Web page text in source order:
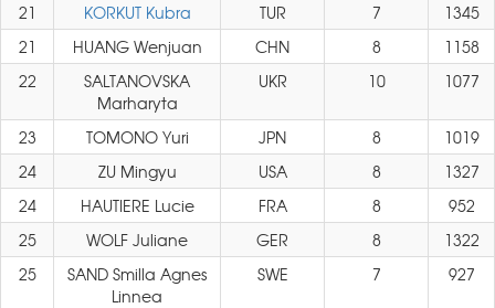
21
KORKUT Kubra TUR 7
1345
21
HUANG Wenjuan CHN 8
1158
22
SALTANOVSKA
Marharyta
UKR 10 1077
23 TOMONO Yuri JPN 8
1019
24
ZU Mingyu USA 8
1327
24
HAUTIERE Lucie FRA 8
952
25
WOLF Juliane GER 8
1322
25
SAND Smilla Agnes
Linnea
SWE 7 927